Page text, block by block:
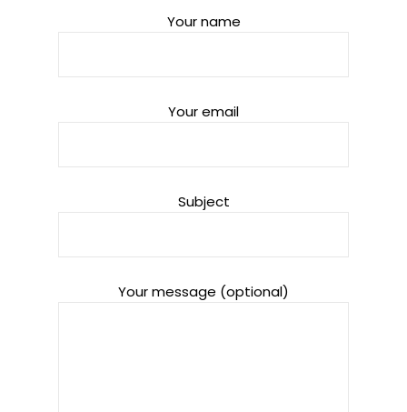
Your name
Your email
Subject
Your message (optional)